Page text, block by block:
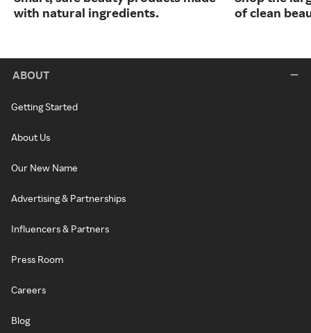
with natural ingredients.
of clean
ABOUT
Getting Started
About Us
Our New Name
Advertising & Partnerships
Influencers & Partners
Press Room
Careers
Blog